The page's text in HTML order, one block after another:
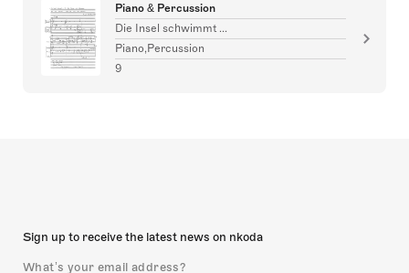
Piano & Percussion
Die Insel schwimmt ...
Piano,Percussion
9
Sign up to receive the latest news on nkoda